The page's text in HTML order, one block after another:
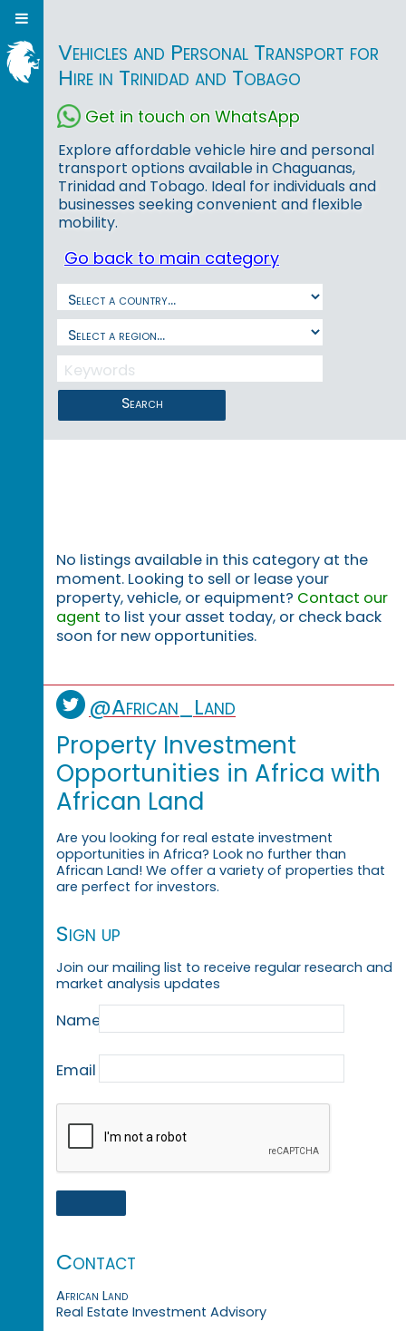
Vehicles and Personal Transport for
Hire in Trinidad and Tobago
Get in touch on WhatsApp
Explore affordable vehicle hire and personal
transport options available in Chaguanas,
Trinidad and Tobago. Ideal for individuals and
businesses seeking convenient and flexible
mobility.
Go back to main category
Search
No listings available in this category at the
moment. Looking to sell or lease your
property, vehicle, or equipment? Contact our
agent to list your asset today, or check back
soon for new opportunities.
@African_Land
Property Investment
Opportunities in Africa with
African Land
Are you looking for real estate investment
opportunities in Africa? Look no further than
African Land! We offer a variety of properties that
are perfect for investors.
Sign up
Join our mailing list to receive regular research and
market analysis updates
Name
Email
Contact
African Land
Real Estate Investment Advisory